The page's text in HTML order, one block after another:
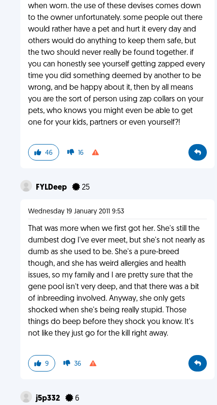
when worn. the use of these devises comes down
to the owner unfortunately. some people out there
would rather have a pet and hurt it every day and
others would do anything to keep them safe, but
the two should never really be found together. if
you can honestly see yourself getting zapped every
time you did something deemed by another to be
wrong, and be happy about it, then by all means
you are the sort of person using zap collars on your
pets, who knows you might even be able to get
one for your kids, partners or even yourself?!
46 16
FYLDeep 25
Wednesday 19 January 2011 9:53
That was more when we first got her. She's still the
dumbest dog I've ever meet, but she's not nearly as
dumb as she used to be. She's a pure-breed
though, and she has weird allergies and health
issues, so my family and I are pretty sure that the
gene pool isn't very deep, and that there was a bit
of inbreeding involved. Anyway, she only gets
shocked when she's being really stupid. Those
things do beep before they shock you know. It's
not like they just go for the kill right away.
9 36
j5p332 6